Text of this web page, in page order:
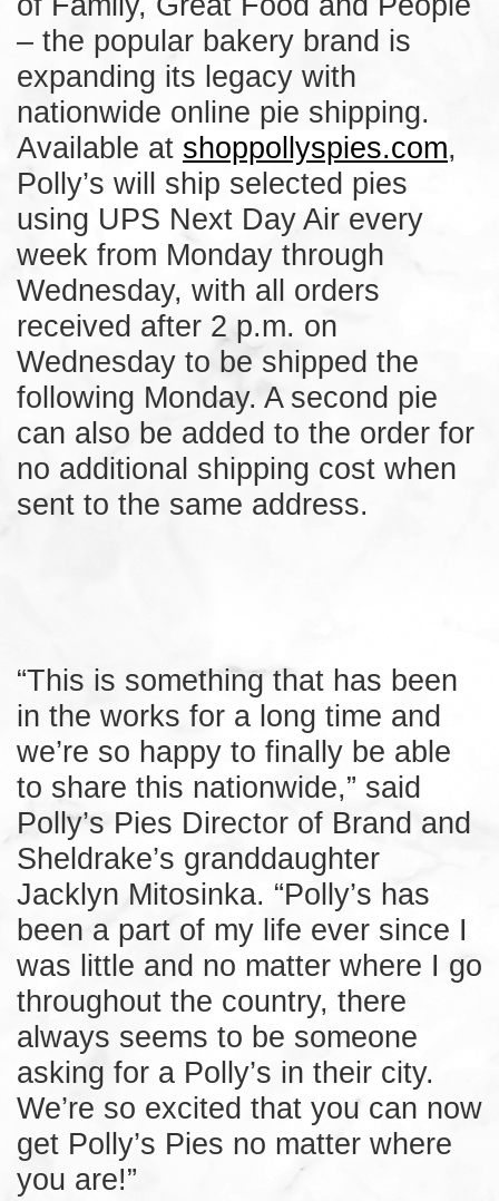
– the popular bakery brand is
expanding its legacy with
nationwide online pie shipping.
Available at shoppollyspies.com,
Polly’s will ship selected pies
using UPS Next Day Air every
week from Monday through
Wednesday, with all orders
received after 2 p.m. on
Wednesday to be shipped the
following Monday. A second pie
can also be added to the order for
no additional shipping cost when
sent to the same address.
“This is something that has been
in the works for a long time and
we’re so happy to finally be able
to share this nationwide,” said
Polly’s Pies Director of Brand and
Sheldrake’s granddaughter
Jacklyn Mitosinka. “Polly’s has
been a part of my life ever since I
was little and no matter where I go
throughout the country, there
always seems to be someone
asking for a Polly’s in their city.
We’re so excited that you can now
get Polly’s Pies no matter where
you are!”